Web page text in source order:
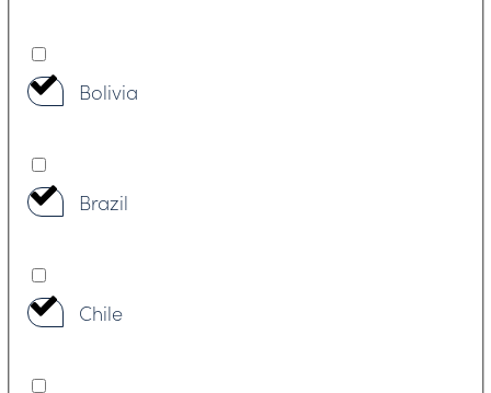
Bolivia
Brazil
Chile